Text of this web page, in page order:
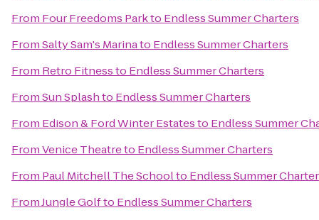
From Four Freedoms Parkto Endless Summer Charters
FromSalty Sam's Marinato Endless Summer Charters
From Retro Fitnessto Endless Summer Charters
FromSun Splashto Endless Summer Charters
From Edison & Ford Winter Estatesto Endless Summer
FromVenice Theatreto Endless Summer Charters
From Paul Mitchell The Schoolto Endless Summer
FromJungle Golfto Endless Summer Charters